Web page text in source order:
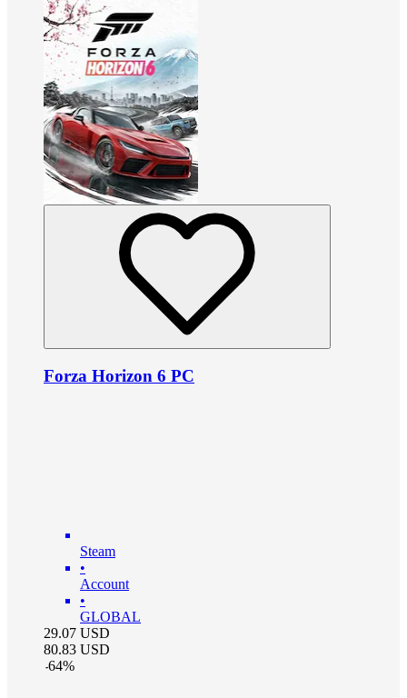
Forza Horizon 6 PC
Steam
•
Account
•
GLOBAL
29.07 USD
80.83 USD
-64%